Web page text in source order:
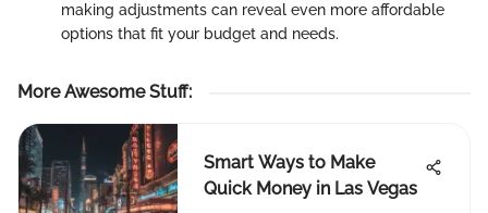
making adjustments can reveal even more affordable
options that fit your budget and needs.
More Awesome Stuff:
Smart Ways to Make
Quick Money in Las Vegas